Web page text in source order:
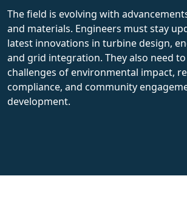
The field is evolving with
and materials. Engineers must stay
latest innovations in turbine design,
and grid integration. They also need
challenges of environmental impact,
compliance, and community
development.